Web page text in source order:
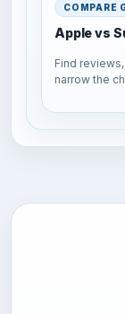
COMPARE
Apple vs
Find
narrow the